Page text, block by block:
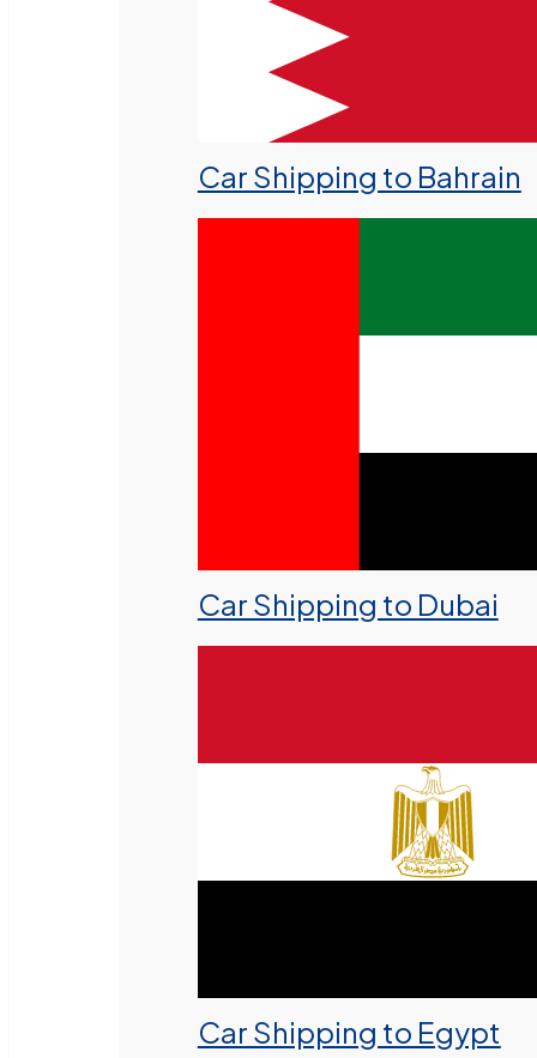
Car Shipping to Bahrain
Car Shipping to Dubai
Car Shipping to Egypt